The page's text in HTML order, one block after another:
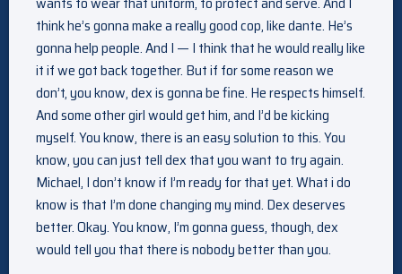
think he’s gonna make a really good cop, like dante. He’s
gonna help people. And I — I think that he would really like
it if we got back together. But if for some reason we
don’t, you know, dex is gonna be fine. He respects himself.
And some other girl would get him, and I’d be kicking
myself. You know, there is an easy solution to this. You
know, you can just tell dex that you want to try again.
Michael, I don’t know if I’m ready for that yet. What i do
know is that I’m done changing my mind. Dex deserves
better. Okay. You know, I’m gonna guess, though, dex
would tell you that there is nobody better than you.